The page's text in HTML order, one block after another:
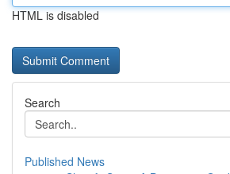
HTML is disabled
Search
Published News